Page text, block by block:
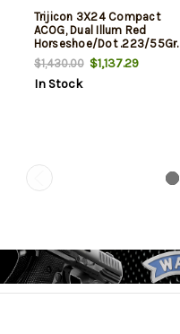
Trijicon 3X24 Compact
ACOG, Dual Illum Red
Horseshoe/Dot .223/55Gr.
Ballistic Reticle, Q-Loc
Mount
$1,430.00$1,137.29
In Stock